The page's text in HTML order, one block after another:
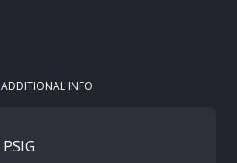
ADDITIONAL INFO